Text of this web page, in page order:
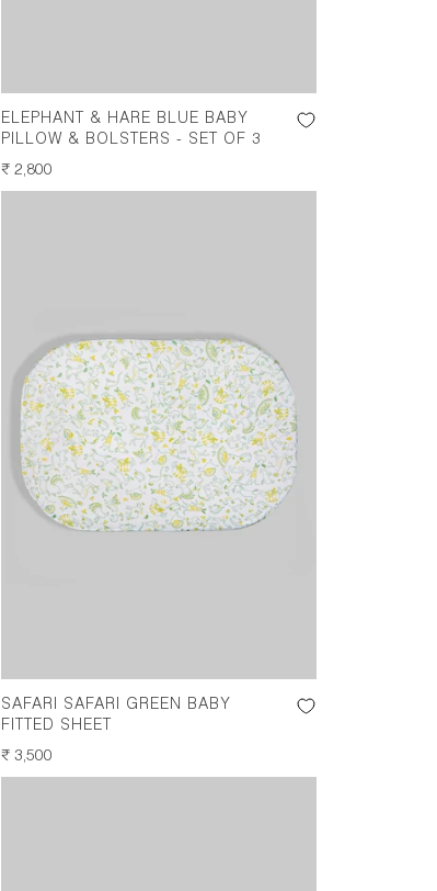
ELEPHANT & HARE BLUE BABY
PILLOW & BOLSTERS - SET OF 3
REGULAR
PRICE
₹ 2,800
SAFARI SAFARI GREEN BABY
FITTED SHEET
REGULAR
PRICE
₹ 3,500